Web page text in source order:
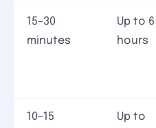
15–30
minutes
Up to 6
hours
10–15
Up to